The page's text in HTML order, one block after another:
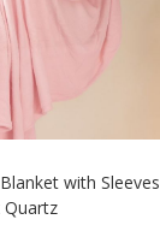
with Sleeves
Quartz